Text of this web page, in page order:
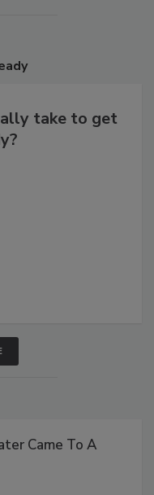
take to get
Came To A